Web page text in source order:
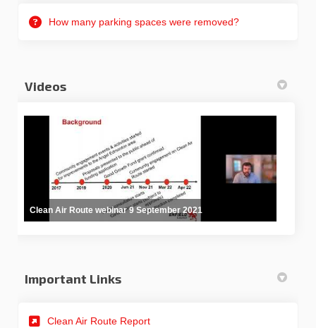
How many parking spaces were removed?
Videos
Clean Air Route webinar 9 September 2021
Important Links
Clean Air Route Report(External link)